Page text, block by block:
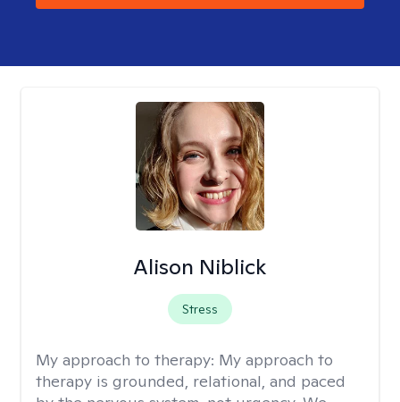
Alison Niblick
Stress
My approach to therapy: My approach to
therapy is grounded, relational, and paced